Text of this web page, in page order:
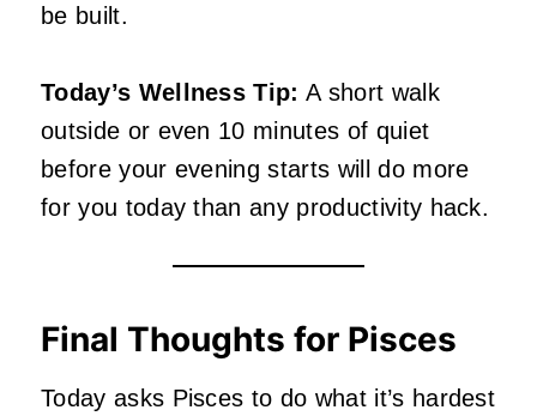
be built.
Today’s Wellness Tip: A short walk
outside or even 10 minutes of quiet
before your evening starts will do more
for you today than any productivity hack.
Final Thoughts for Pisces
Today asks Pisces to do what it’s hardest